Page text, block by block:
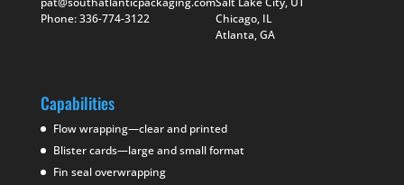
Phone: 336-774-3122
Chicago, IL
Atlanta, GA
Capabilities
Flow wrapping—clear and printed
Blister cards—large and small format
Fin seal overwrapping